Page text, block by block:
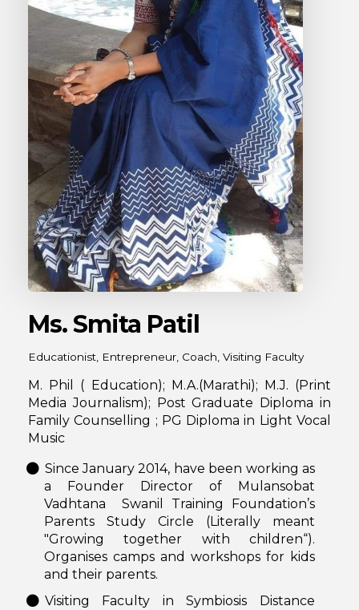
Ms. Smita Patil
Educationist, Entrepreneur, Coach, Visiting Faculty
M. Phil ( Education); M.A.(Marathi); M.J. (Print
Media Journalism); Post Graduate Diploma in
Family Counselling ; PG Diploma in Light Vocal
Music
Since January 2014, have been working as
a Founder Director of Mulansobat
Vadhtana Swanil Training Foundation’s
Parents Study Circle (Literally meant
"Growing together with children“).
Organises camps and workshops for kids
and their parents.
Visiting Faculty in Symbiosis Distance